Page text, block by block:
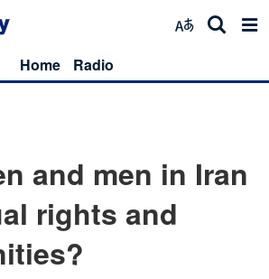
Home Radio
and men in Iran
rights and